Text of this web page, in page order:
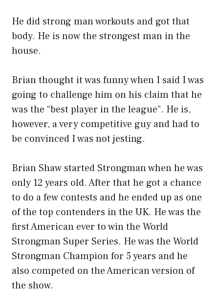
He did strong man workouts and got that
body. He is now the strongest man in the
house.
Brian thought it was funny when I said I was
going to challenge him on his claim that he
was the “best player in the league”. He is,
however, a very competitive guy and had to
be convinced I was not jesting.
Brian Shaw started Strongman when he was
only 12 years old. After that he got a chance
to do a few contests and he ended up as one
of the top contenders in the UK. He was the
first American ever to win the World
Strongman Super Series. He was the World
Strongman Champion for 5 years and he
also competed on the American version of
the show.